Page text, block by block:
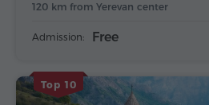
120 km from Yerevan center
Admission: Free
Top 10